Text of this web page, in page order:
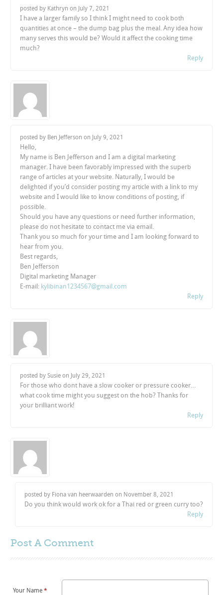
posted by Kathryn on July 7, 2021
I have a larger family so I think I might need to cook both
quantities at once – the dump bag plus the meal. Any idea how
many serves this would be? Would it affect the cooking time
much?
Reply
posted by Ben Jefferson on July 9, 2021
Hello,
My name is Ben Jefferson and I am a digital marketing
manager. I have been favorably impressed with the superb
range of articles at your website. Naturally, I would be
delighted if you’d consider posting my article with a link to my
website and I would like to know conditions of posting, if
possible.
Should you have any questions or need further information,
please do not hesitate to contact me via email.
Thank you so much for your time and I am looking forward to
hear from you.
Best regards,
Ben Jefferson
Digital marketing Manager
E-mail: kylibinan1234567@gmail.com
Reply
posted by Susie on July 29, 2021
For those who dont have a slow cooker or pressure cooker…
what cook time might you suggest on the hob? Thanks for
your brilliant work!
Reply
posted by Fiona van heerwaarden on November 8, 2021
Do you think would work ok for a Thai red or green curry too?
Reply
Post A Comment
Your Name*